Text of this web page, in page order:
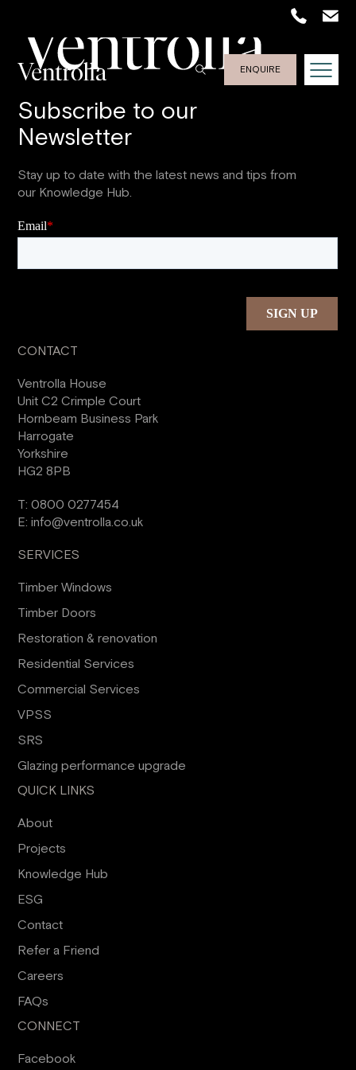
ENQUIRE
Subscribe to our
Newsletter
Stay up to date with the latest news and tips from
our Knowledge Hub.
CONTACT
Ventrolla House
Unit C2 Crimple Court
Hornbeam Business Park
Harrogate
Yorkshire
HG2 8PB
T:0800 0277454
E:info@ventrolla.co.uk
SERVICES
Timber Windows
Timber Doors
Restoration & renovation
Residential Services
Commercial Services
VPSS
SRS
Glazing performance upgrade
QUICK LINKS
About
Projects
Knowledge Hub
ESG
Contact
Refer a Friend
Careers
FAQs
CONNECT
Facebook